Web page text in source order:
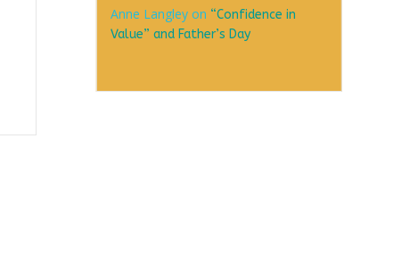
Anne Langleyon “Confidence in
Value” and Father’s Day